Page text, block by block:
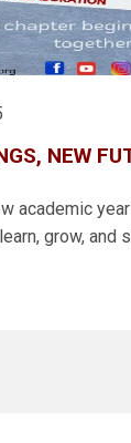
NEW
academic
grow, and
celebrate every